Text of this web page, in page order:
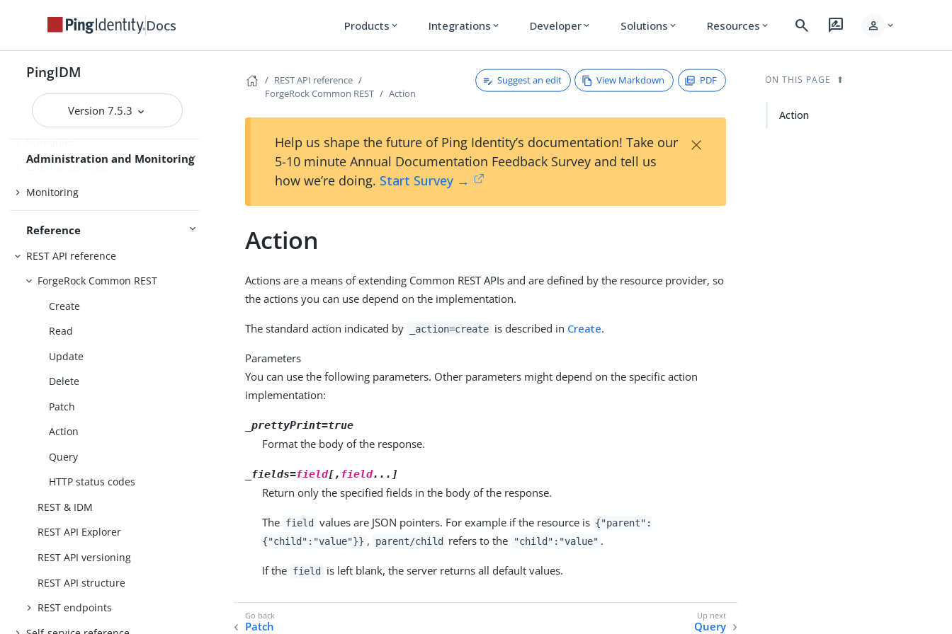
Docs Products expand_more Integrations expand_more Developer expand_more Solutions expand_more Resources expand_more search rate_review person expand_more
PingIDM
Version 7.5.3
Use IDM
Workflow
Password synchronization plugins
Administration and Monitoring
Audit
Schedules
External services
Monitoring
Reference
REST API reference
ForgeRock Common REST
Create
Read
Update
Delete
Patch
Action
Query
HTTP status codes
REST & IDM
REST API Explorer
REST API versioning
REST API structure
REST endpoints
REST API reference
ForgeRock Common REST
Action
Suggest an edit View Markdown PDF
Help us shape the future of Ping Identity’s documentation! Take our
5-10 minute Annual Documentation Feedback Survey and tell us
how we’re doing. Start Survey →
×
Action
Actions are a means of extending Common REST APIs and are defined by the resource provider, so
the actions you can use depend on the implementation.
The standard action indicated by _action=create is described in Create.
Parameters
You can use the following parameters. Other parameters might depend on the specific action
implementation:
_prettyPrint=true
Format the body of the response.
_fields=field[, field...]
Return only the specified fields in the body of the response.
The field values are JSON pointers. For example if the resource is {"parent":
{"child":"value"}} , parent/child refers to the "child":"value" .
If the field is left blank, the server returns all default values.
Patch Query
ON THIS PAGE
Action